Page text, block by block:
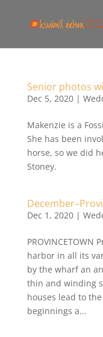
Senior photos
Dec 5, 2020|
Makenzie is a
She has been
horse, so we did
Stoney.
Dec 1, 2020|
PROVINCETOWN
harbor in all its
by the wharf an
thin and winding
houses lead to
beginnings a...